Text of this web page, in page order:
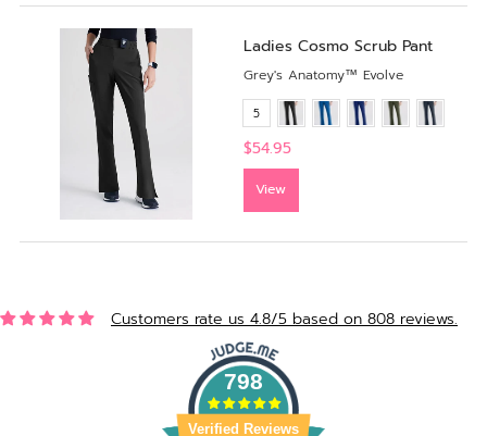
Ladies Cosmo Scrub Pant
Grey's Anatomy™ Evolve
5
$54.95
View
Customers rate us 4.8/5 based on 808 reviews.
798
Verified Reviews